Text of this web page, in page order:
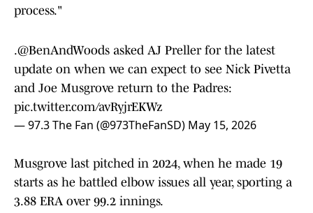
process."
.@BenAndWoods asked AJ Preller for the latest
update on when we can expect to see Nick Pivetta
and Joe Musgrove return to the Padres:
pic.twitter.com/avRyjrEKWz
— 97.3 The Fan (@973TheFanSD) May 15, 2026
Musgrove last pitched in 2024, when he made 19
starts as he battled elbow issues all year, sporting a
3.88 ERA over 99.2 innings.